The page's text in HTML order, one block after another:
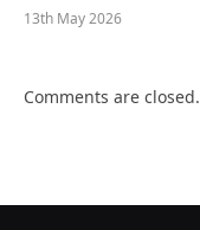
13th May 2026
Comments are closed.